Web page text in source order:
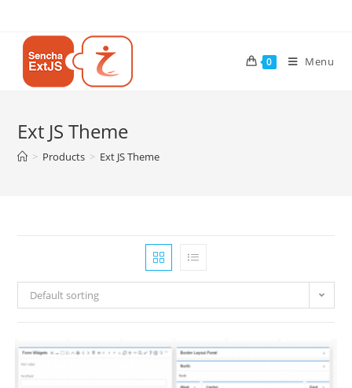
0 Menu
Ext JS Theme
> Products > Ext JS Theme
Default sorting